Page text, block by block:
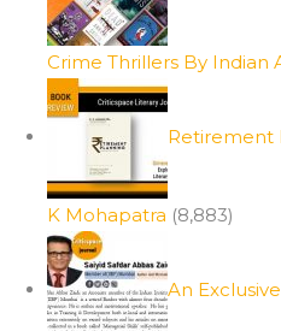
Crime Thrillers By Indian
Retirement
K Mohapatra (8,883)
An